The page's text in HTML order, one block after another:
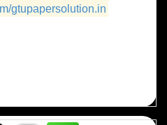
gtupapersolution.in